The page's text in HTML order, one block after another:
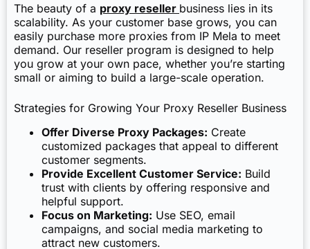
The beauty of a proxy reseller business lies in its
scalability. As your customer base grows, you can
easily purchase more proxies from IP Mela to meet
demand. Our reseller program is designed to help
you grow at your own pace, whether you’re starting
small or aiming to build a large-scale operation.
Strategies for Growing Your Proxy Reseller Business
Offer Diverse Proxy Packages: Create
customized packages that appeal to different
customer segments.
Provide Excellent Customer Service: Build
trust with clients by offering responsive and
helpful support.
Focus on Marketing: Use SEO, email
campaigns, and social media marketing to
attract new customers.